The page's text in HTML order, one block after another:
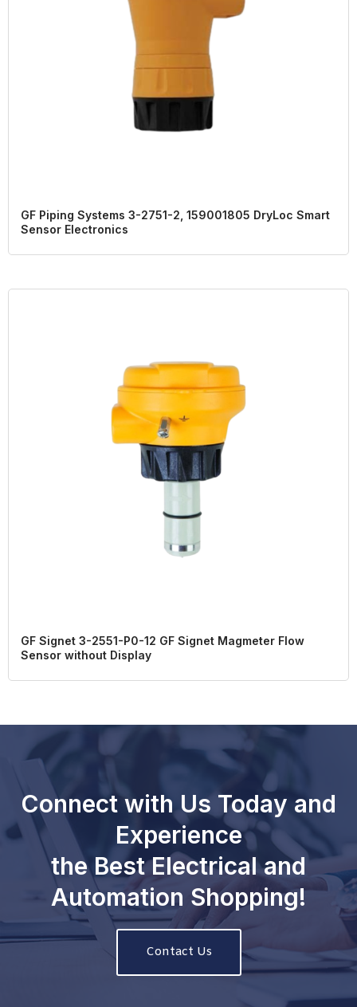
GF Piping Systems 3-2751-2, 159001805 DryLoc Smart
Sensor Electronics
GF Signet 3-2551-P0-12 GF Signet Magmeter Flow
Sensor without Display
Connect with Us Today and
Experience
the Best Electrical and
Automation Shopping!
Contact Us